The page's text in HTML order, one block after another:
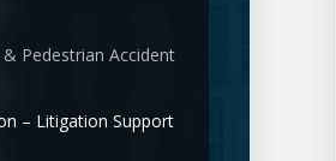
Pedestrian Accident
– Litigation Support